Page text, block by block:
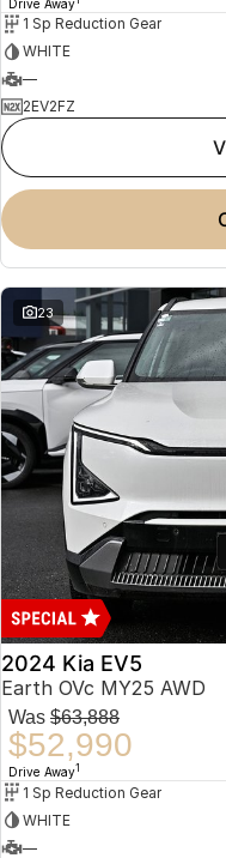
Drive Away
1 Sp Reduction Gear
WHITE
—
2EV2FZ
23
2024 Kia EV5
Earth OVc MY25 AWD
Was $63,888
$52,990
Drive Away1
1 Sp Reduction Gear
WHITE
—